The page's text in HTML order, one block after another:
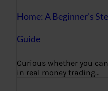
Home: A Beginner’s
Guide
Curious whether you
in real money trading…